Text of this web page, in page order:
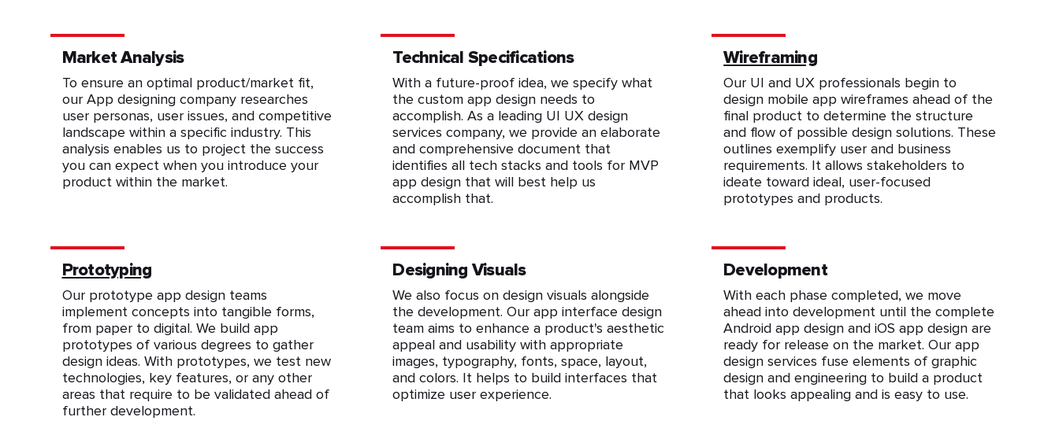
Market Analysis
To ensure an optimal product/market fit,
our App designing company researches
user personas, user issues, and competitive
landscape within a specific industry. This
analysis enables us to project the success
you can expect when you introduce your
product within the market.
Technical Specifications
With a future-proof idea, we specify what
the custom app design needs to
accomplish. As a leading UI UX design
services company, we provide an elaborate
and comprehensive document that
identifies all tech stacks and tools for MVP
app design that will best help us
accomplish that.
Wireframing
Our UI and UX professionals begin to
design mobile app wireframes ahead of the
final product to determine the structure
and flow of possible design solutions. These
outlines exemplify user and business
requirements. It allows stakeholders to
ideate toward ideal, user-focused
prototypes and products.
Prototyping
Our prototype app design teams
implement concepts into tangible forms,
from paper to digital. We build app
prototypes of various degrees to gather
design ideas. With prototypes, we test new
technologies, key features, or any other
areas that require to be validated ahead of
further development.
Designing Visuals
We also focus on design visuals alongside
the development. Our app interface design
team aims to enhance a product's aesthetic
appeal and usability with appropriate
images, typography, fonts, space, layout,
and colors. It helps to build interfaces that
optimize user experience.
Development
With each phase completed, we move
ahead into development until the complete
Android app design and iOS app design are
ready for release on the market. Our app
design services fuse elements of graphic
design and engineering to build a product
that looks appealing and is easy to use.